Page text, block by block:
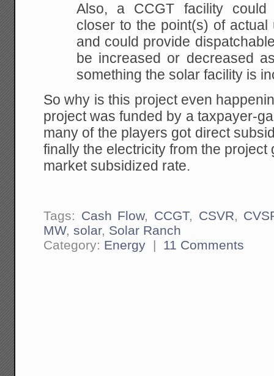
Also, a CCGT facility could
closer to the point(s) of actual
and could provide
be increased or decreased
something the solar facility is
So why is this project even
project was funded by a taxpayer-
many of the players got direct
finally the electricity from the
market subsidized rate.
Tags: Cash Flow, CCGT, CSVR,
MW,solar, Solar Ranch
Category: Energy | 11 Comments